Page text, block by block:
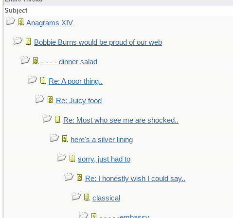
Subject
Anagrams XIV
Bobbie Burns would be proud of our web
- - - - dinner salad
Re: A poor thing..
Re: Juicy food
Re: Most who see me are shocked..
here's a silver lining
sorry, just had to
Re: I honestly wish I could say..
classical